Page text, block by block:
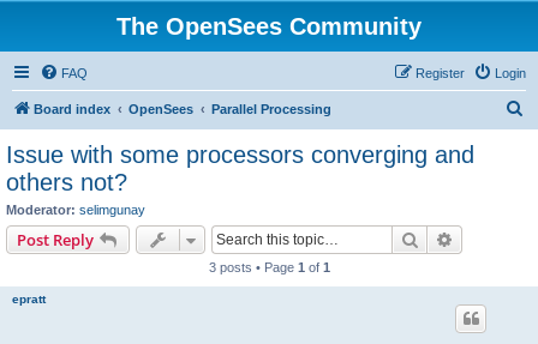
The OpenSees Community
FAQ Login
Register
Board index OpenSees Parallel Processing
Issue with some processors converging and
others not?
Moderator: selimgunay
Post Reply Search
3 posts • Page 1 of 1
epratt